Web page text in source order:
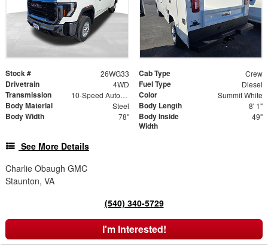
Stock # 26WG33 Cab Type Crew
Drivetrain 4WD Fuel Type Diesel
Transmission 10-Speed Automatic Color Summit White
Body Material Steel Body Length 8' 1"
Body Width 78"
Body Inside
Width
49"
See More Details
Charlie Obaugh GMC
Staunton, VA
(540) 340-5729
I'm Interested!